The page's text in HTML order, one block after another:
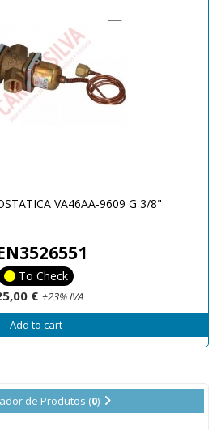
VA46AA-9609 G 3/8"
To Check
€ +23% IVA
Add to cart
de Produtos (0)